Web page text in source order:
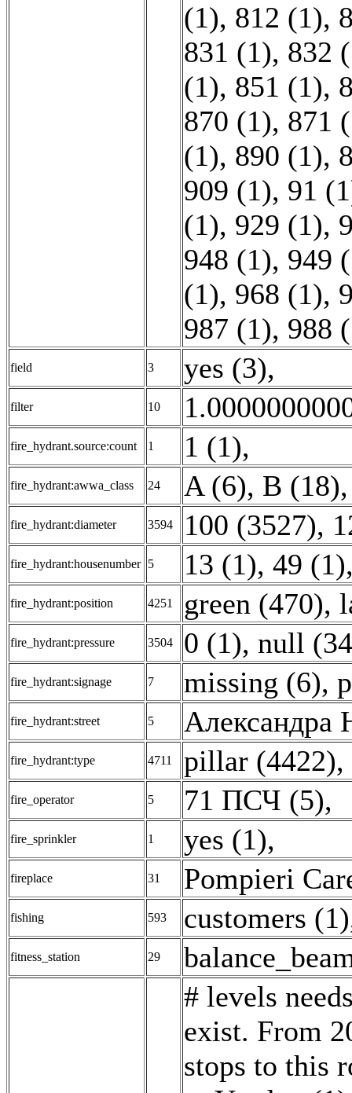
(1), 812 (1),
831 (1), 832
(1), 851 (1),
870 (1), 871
(1), 890 (1),
909 (1), 91
(1), 929 (1),
948 (1), 949
(1), 968 (1),
987 (1), 988
field 3 yes (3),
filter 10
fire_hydrant.source:count 1 1 (1),
fire_hydrant:awwa_class 24 A (6), B (18),
fire_hydrant:diameter 3594 100 (3527),
fire_hydrant:housenumber 5 13 (1), 49 (1)
fire_hydrant:position 4251 green (470),
fire_hydrant:pressure 3504 0 (1), null
fire_hydrant:signage 7 missing (6),
fire_hydrant:street 5 Александра
fire_hydrant:type 4711 pillar (4422),
fire_operator 5 71 ПСЧ (5),
fire_sprinkler 1 yes (1),
fireplace 31 Pompieri
fishing 593 customers (1)
fitness_station 29
# levels
exist. From
stops to this